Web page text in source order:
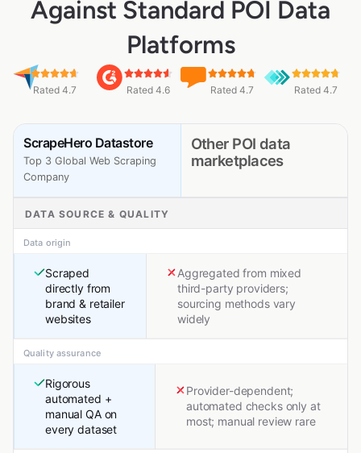
Against Standard POI Data
Platforms
Rated 4.7 Rated 4.6 Rated 4.7 Rated 4.7
ScrapeHero Datastore
Top 3 Global Web Scraping
Company
Other POI data
marketplaces
DATA SOURCE & QUALITY
Data origin
Scraped
directly from
brand & retailer
websites
Aggregated from mixed
third-party providers;
sourcing methods vary
widely
Quality assurance
Rigorous
automated +
manual QA on
every dataset
Provider-dependent;
automated checks only at
most; manual review rare